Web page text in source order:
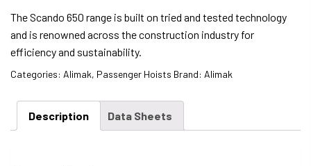
The Scando 650 range is built on tried and tested technology
and is renowned across the construction industry for
efficiency and sustainability.
Categories: Alimak, Passenger Hoists Brand: Alimak
Description Data Sheets